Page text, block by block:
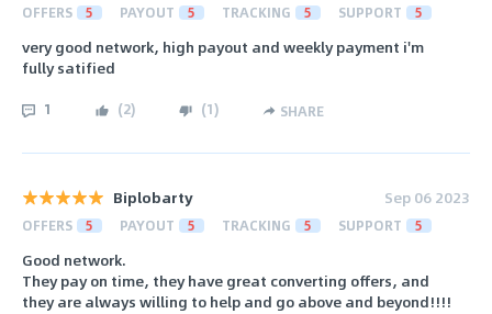
OFFERS 5 PAYOUT 5 TRACKING 5 SUPPORT 5
very good network, high payout and weekly payment i'm
fully satified
1 (2) (1) SHARE
Biplobarty Sep 06 2023
OFFERS 5 PAYOUT 5 TRACKING 5 SUPPORT 5
Good network.
They pay on time, they have great converting offers, and
they are always willing to help and go above and beyond!!!!